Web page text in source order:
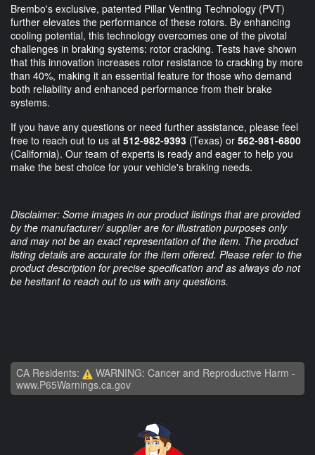
Brembo's exclusive, patented Pillar Venting Technology (PVT)
further elevates the performance of these rotors. By enhancing
cooling potential, this technology overcomes one of the pivotal
challenges in braking systems: rotor cracking. Tests have shown
that this innovation increases rotor resistance to cracking by more
than 40%, making it an essential feature for those who demand
both reliability and enhanced performance from their brake
systems.
If you have any questions or need further assistance, please feel
free to reach out to us at 512-982-9393 (Texas) or 562-981-6800
(California). Our team of experts is ready and eager to help you
make the best choice for your vehicle's braking needs.
Disclaimer: Some images in our product listings that are provided
by the manufacturer/ supplier are for illustration purposes only
and may not be an exact representation of the item. The product
listing details are accurate for the item offered. Please refer to the
product description for precise specification and as always do not
be hesitant to reach out to us with any questions.
CA Residents:
WARNING: Cancer and Reproductive Harm -
www.P65Warnings.ca.gov